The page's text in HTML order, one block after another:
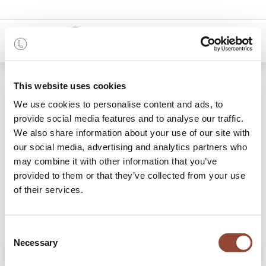
This website uses cookies
We use cookies to personalise content and ads, to
provide social media features and to analyse our traffic.
We also share information about your use of our site with
our social media, advertising and analytics partners who
may combine it with other information that you’ve
provided to them or that they’ve collected from your use
of their services.
Selection
Necessary
0